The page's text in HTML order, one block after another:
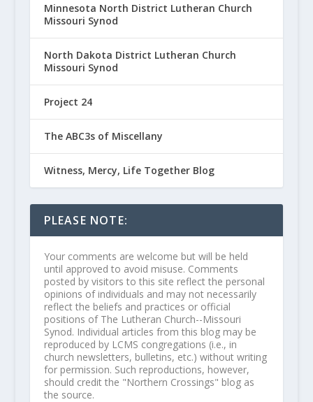
Minnesota North District Lutheran Church
Missouri Synod
North Dakota District Lutheran Church
Missouri Synod
Project 24
The ABC3s of Miscellany
Witness, Mercy, Life Together Blog
PLEASE NOTE:
Your comments are welcome but will be held
until approved to avoid misuse. Comments
posted by visitors to this site reflect the personal
opinions of individuals and may not necessarily
reflect the beliefs and practices or official
positions of The Lutheran Church--Missouri
Synod. Individual articles from this blog may be
reproduced by LCMS congregations (i.e., in
church newsletters, bulletins, etc.) without writing
for permission. Such reproductions, however,
should credit the "Northern Crossings" blog as
the source.